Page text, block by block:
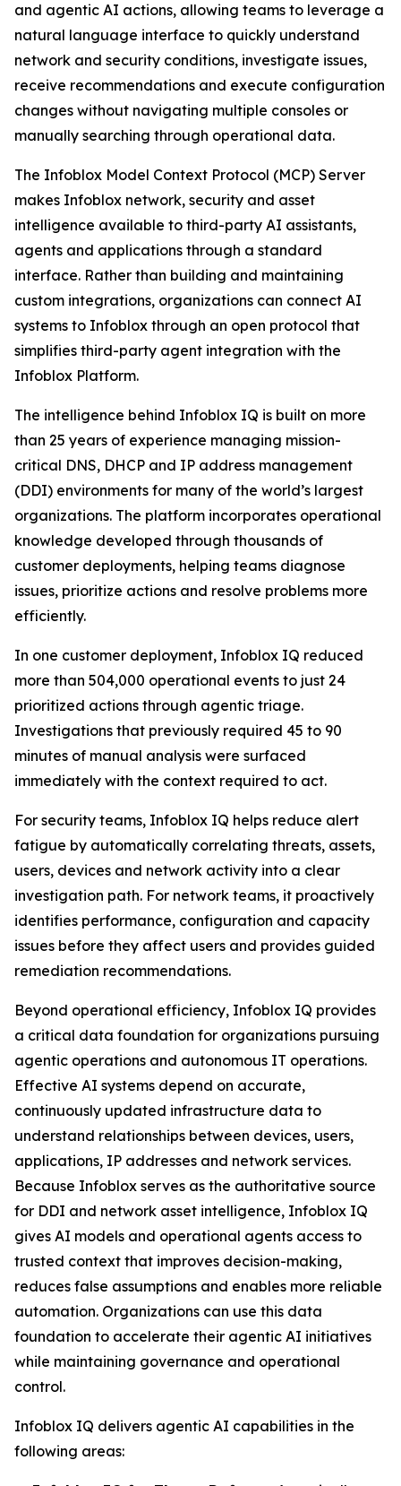
and agentic AI actions, allowing teams to leverage a
natural language interface to quickly understand
network and security conditions, investigate issues,
receive recommendations and execute configuration
changes without navigating multiple consoles or
manually searching through operational data.
The Infoblox Model Context Protocol (MCP) Server
makes Infoblox network, security and asset
intelligence available to third-party AI assistants,
agents and applications through a standard
interface. Rather than building and maintaining
custom integrations, organizations can connect AI
systems to Infoblox through an open protocol that
simplifies third-party agent integration with the
Infoblox Platform.
The intelligence behind Infoblox IQ is built on more
than 25 years of experience managing mission-
critical DNS, DHCP and IP address management
(DDI) environments for many of the world’s largest
organizations. The platform incorporates operational
knowledge developed through thousands of
customer deployments, helping teams diagnose
issues, prioritize actions and resolve problems more
efficiently.
In one customer deployment, Infoblox IQ reduced
more than 504,000 operational events to just 24
prioritized actions through agentic triage.
Investigations that previously required 45 to 90
minutes of manual analysis were surfaced
immediately with the context required to act.
For security teams, Infoblox IQ helps reduce alert
fatigue by automatically correlating threats, assets,
users, devices and network activity into a clear
investigation path. For network teams, it proactively
identifies performance, configuration and capacity
issues before they affect users and provides guided
remediation recommendations.
Beyond operational efficiency, Infoblox IQ provides
a critical data foundation for organizations pursuing
agentic operations and autonomous IT operations.
Effective AI systems depend on accurate,
continuously updated infrastructure data to
understand relationships between devices, users,
applications, IP addresses and network services.
Because Infoblox serves as the authoritative source
for DDI and network asset intelligence, Infoblox IQ
gives AI models and operational agents access to
trusted context that improves decision-making,
reduces false assumptions and enables more reliable
automation. Organizations can use this data
foundation to accelerate their agentic AI initiatives
while maintaining governance and operational
control.
Infoblox IQ delivers agentic AI capabilities in the
following areas: